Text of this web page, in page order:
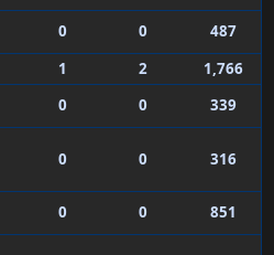
0 0
487
1 2
1,766
0 0 339
0 0 316
0 0 851